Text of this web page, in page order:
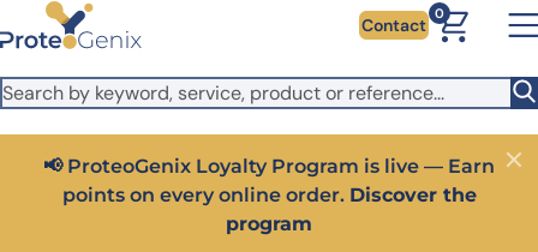
Skip to main content
It looks like you are visiting from outside the EU. Switch to the
US version to see local pricing in USD and local shipping.
Close
Contact
0
📢 ProteoGenix Loyalty Program is live — Earn
points on every online order. Discover the
program
Close